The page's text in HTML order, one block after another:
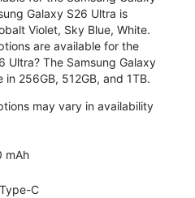
Galaxy S26 Ultra is
Violet, Sky Blue, White.
are available for the
Ultra? The Samsung Galaxy
in 256GB, 512GB, and 1TB.
may vary in availability
mAh
C